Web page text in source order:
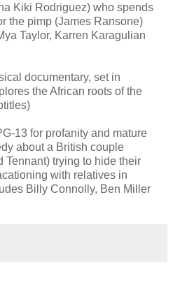
Kiki Rodriguez) who spends
the pimp (James Ransone)
Taylor, Karren Karagulian
documentary, set in
the African roots of the
13 for profanity and mature
about a British couple
Tennant) trying to hide their
with relatives in
Billy Connolly, Ben Miller